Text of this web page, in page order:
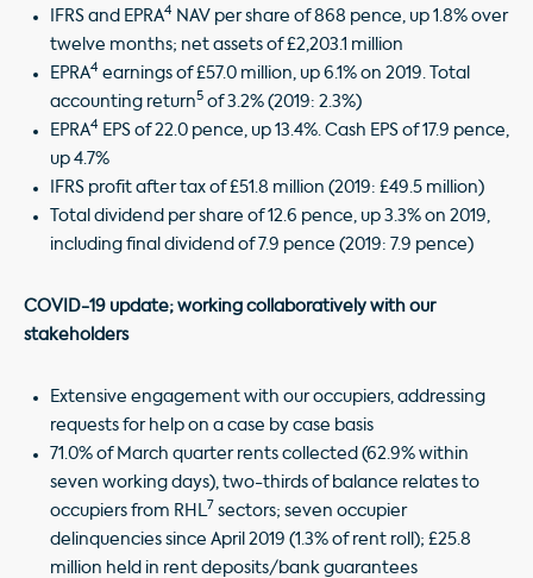
IFRS and EPRA4 NAV per share of 868 pence, up 1.8% over
twelve months; net assets of £2,203.1 million
EPRA4 earnings of £57.0 million, up 6.1% on 2019. Total
accounting return5 of 3.2% (2019: 2.3%)
EPRA4 EPS of 22.0 pence, up 13.4%. Cash EPS of 17.9 pence,
up 4.7%
IFRS profit after tax of £51.8 million (2019: £49.5 million)
Total dividend per share of 12.6 pence, up 3.3% on 2019,
including final dividend of 7.9 pence (2019: 7.9 pence)
COVID-19 update; working collaboratively with our
stakeholders
Extensive engagement with our occupiers, addressing
requests for help on a case by case basis
71.0% of March quarter rents collected (62.9% within
seven working days), two-thirds of balance relates to
occupiers from RHL
7 sectors; seven occupier
delinquencies since April 2019 (1.3% of rent roll); £25.8
million held in rent deposits/bank guarantees